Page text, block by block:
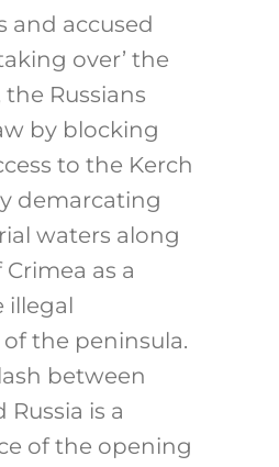
and accused
over’ the
the Russians
by blocking
to the Kerch
demarcating
waters along
as a
illegal
the peninsula.
between
Russia is a
of the opening